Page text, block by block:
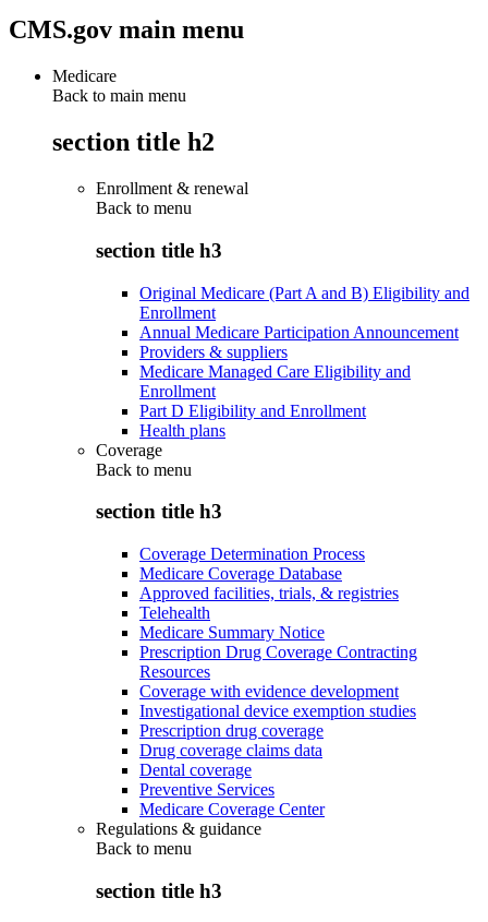
CMS.gov main menu
Medicare
Back to main menu
section title h2
Enrollment & renewal
Back to menu
section title h3
Original Medicare (Part A and B) Eligibility and
Enrollment
Annual Medicare Participation Announcement
Providers & suppliers
Medicare Managed Care Eligibility and
Enrollment
Part D Eligibility and Enrollment
Health plans
Coverage
Back to menu
section title h3
Coverage Determination Process
Medicare Coverage Database
Approved facilities, trials, & registries
Telehealth
Medicare Summary Notice
Prescription Drug Coverage Contracting
Resources
Coverage with evidence development
Investigational device exemption studies
Prescription drug coverage
Drug coverage claims data
Dental coverage
Preventive Services
Medicare Coverage Center
Regulations & guidance
Back to menu
section title h3